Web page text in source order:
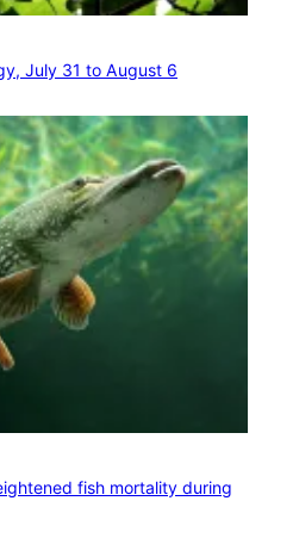
July 31 to August 6
fish mortality during